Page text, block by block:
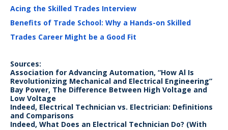
Acing the Skilled Trades Interview
Benefits of Trade School: Why a Hands-on Skilled
Trades Career Might be a Good Fit
Sources:
Association for Advancing Automation, “How Al Is
Revolutionizing Mechanical and Electrical Engineering”
Bay Power, The Difference Between High Voltage and
Low Voltage
Indeed, Electrical Technician vs. Electrician: Definitions
and Comparisons
Indeed, What Does an Electrical Technician Do? (With